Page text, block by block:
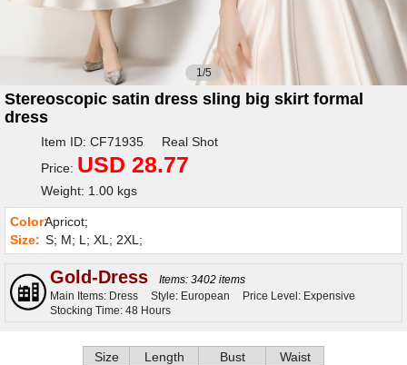
1/5
Stereoscopic satin dress sling big skirt formal
dress
Item ID: CF71935 Real Shot
Price: USD 28.77
Weight: 1.00 kgs
Color:Apricot;
Size: S; M; L; XL; 2XL;
Gold-Dress
Items: 3402 items
Main Items: Dress
Style: European
Price Level: Expensive
Stocking Time: 48 Hours
Size Length Bust
Waist